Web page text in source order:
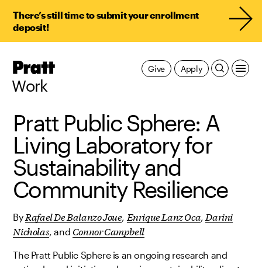
There’s still time to submit your enrollment
deposit!
Pratt,
Work
Apply
Give
Pratt Public Sphere: A
Living Laboratory for
Sustainability and
Community Resilience
By Rafael De Balanzo Joue, Enrique Lanz Oca, Darini
Nicholas, and Connor Campbell
The Pratt Public Sphere is an ongoing research and